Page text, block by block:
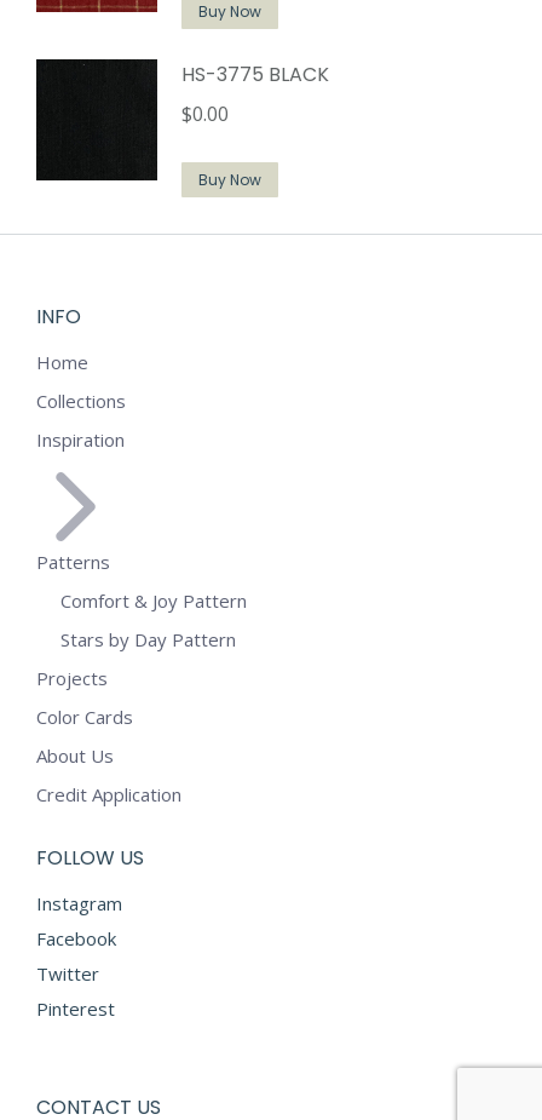
Buy Now
HS-3775 BLACK
$0.00
Buy Now
INFO
Home
Collections
Inspiration
Patterns
Comfort & Joy Pattern
Stars by Day Pattern
Projects
Color Cards
About Us
Credit Application
FOLLOW US
Instagram
Facebook
Twitter
Pinterest
CONTACT US